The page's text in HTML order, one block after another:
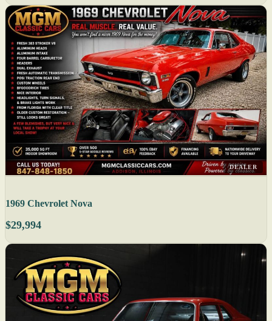
DEALER
1969 Chevrolet Nova
$29,994